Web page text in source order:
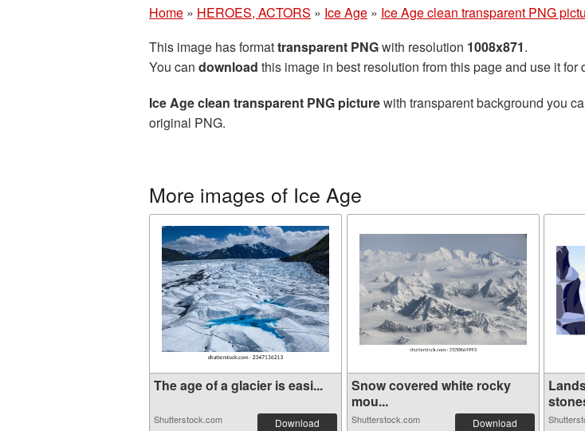
Home » HEROES, ACTORS » Ice Age » Ice Age clean transparent PNG
This image has formattransparent PNGwith resolution 1008x871.
You can download this image in best resolution from this page and use it for
Ice Age clean transparent PNG picturewith transparent background you
original PNG.
More images of Ice Age
The age of a glacier is easi...
Shutterstock.com Download
Snow covered white rocky
mou...
Shutterstock.com Download